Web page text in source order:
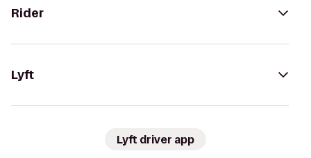
Rider
Lyft
Lyft driver app